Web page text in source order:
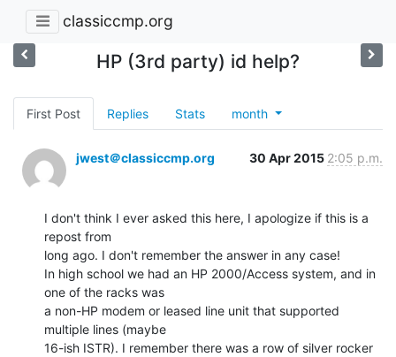
classiccmp.org
HP (3rd party) id help?
First Post Replies Stats month
jwest＠classiccmp.org 30 Apr 2015 2:05 p.m.
I don't think I ever asked this here, I apologize if this is a
repost from
long ago. I don't remember the answer in any case!
In high school we had an HP 2000/Access system, and in
one of the racks was
a non-HP modem or leased line unit that supported
multiple lines (maybe
16-ish ISTR). I remember there was a row of silver rocker